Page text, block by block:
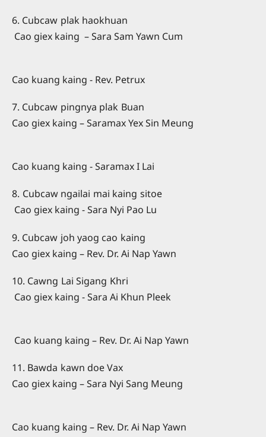
6. Cubcaw plak haokhuan
Cao giex kaing – Sara Sam Yawn Cum
Cao kuang kaing - Rev. Petrux
7. Cubcaw pingnya plak Buan
Cao giex kaing – Saramax Yex Sin Meung
Cao kuang kaing - Saramax I Lai
8. Cubcaw ngailai mai kaing sitoe
Cao giex kaing - Sara Nyi Pao Lu
9. Cubcaw joh yaog cao kaing
Cao giex kaing – Rev. Dr. Ai Nap Yawn
10. Cawng Lai Sigang Khri
Cao giex kaing - Sara Ai Khun Pleek
Cao kuang kaing – Rev. Dr. Ai Nap Yawn
11. Bawda kawn doe Vax
Cao giex kaing – Sara Nyi Sang Meung
Cao kuang kaing – Rev. Dr. Ai Nap Yawn